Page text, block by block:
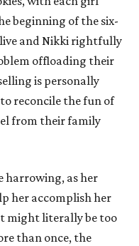
beginning of the six-
and Nikki rightfully
offloading their
is personally
reconcile the fun of
from their family
harrowing, as her
her accomplish her
might literally be too
than once, the